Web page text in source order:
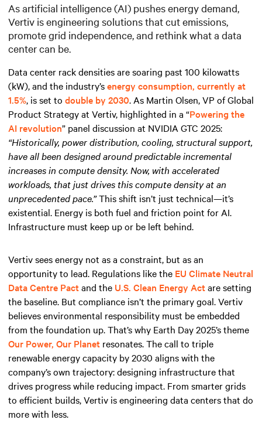
As artificial intelligence (AI) pushes energy demand,
Vertiv is engineering solutions that cut emissions,
promote grid independence, and rethink what a data
center can be.
Data center rack densities are soaring past 100 kilowatts
(kW), and the industry’senergy consumption, currently at
1.5%, is set to double by 2030. As Martin Olsen, VP of Global
Product Strategy at Vertiv, highlighted in a “Powering the
AI revolution” panel discussion at NVIDIA GTC 2025:
“Historically, power distribution, cooling, structural support,
have all been designed around predictable incremental
increases in compute density. Now, with accelerated
workloads, that just drives this compute density at an
unprecedented pace.”This shift isn’t just technical—it’s
existential. Energy is both fuel and friction point for AI.
Infrastructure must keep up or be left behind.
Vertiv sees energy not as a constraint, but as an
opportunity to lead. Regulations like the EU Climate Neutral
Data Centre Pactand the U.S. Clean Energy Actare setting
the baseline. But compliance isn’t the primary goal. Vertiv
believes environmental responsibility must be embedded
from the foundation up. That’s why Earth Day 2025’s theme
Our Power, Our Planet resonates. The call to triple
renewable energy capacity by 2030 aligns with the
company’s own trajectory: designing infrastructure that
drives progress while reducing impact. From smarter grids
to efficient builds, Vertiv is engineering data centers that do
more with less.